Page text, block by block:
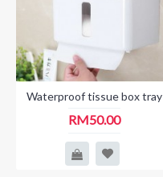
Waterproof tissue box tray
RM50.00